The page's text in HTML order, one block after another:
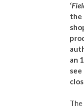
‘
the
an